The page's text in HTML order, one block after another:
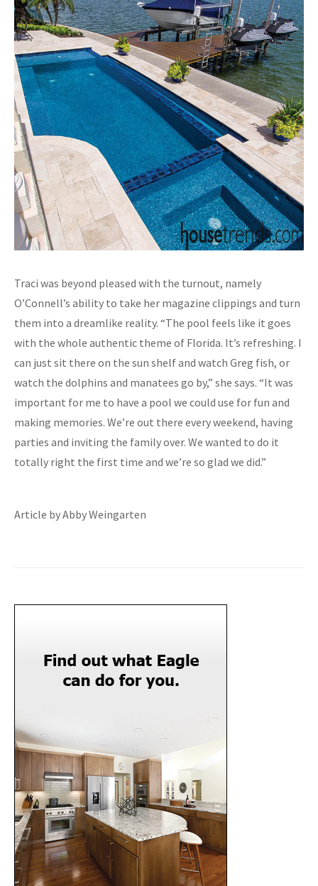
Traci was beyond pleased with the turnout, namely
O’Connell’s ability to take her magazine clippings and turn
them into a dreamlike reality. “The pool feels like it goes
with the whole authentic theme of Florida. It’s refreshing. I
can just sit there on the sun shelf and watch Greg fish, or
watch the dolphins and manatees go by,” she says. “It was
important for me to have a pool we could use for fun and
making memories. We’re out there every weekend, having
parties and inviting the family over. We wanted to do it
totally right the first time and we’re so glad we did.”
Article by Abby Weingarten